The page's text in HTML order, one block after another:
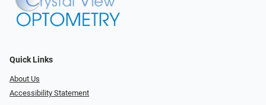
Quick Links
About Us
Accessibility Statement